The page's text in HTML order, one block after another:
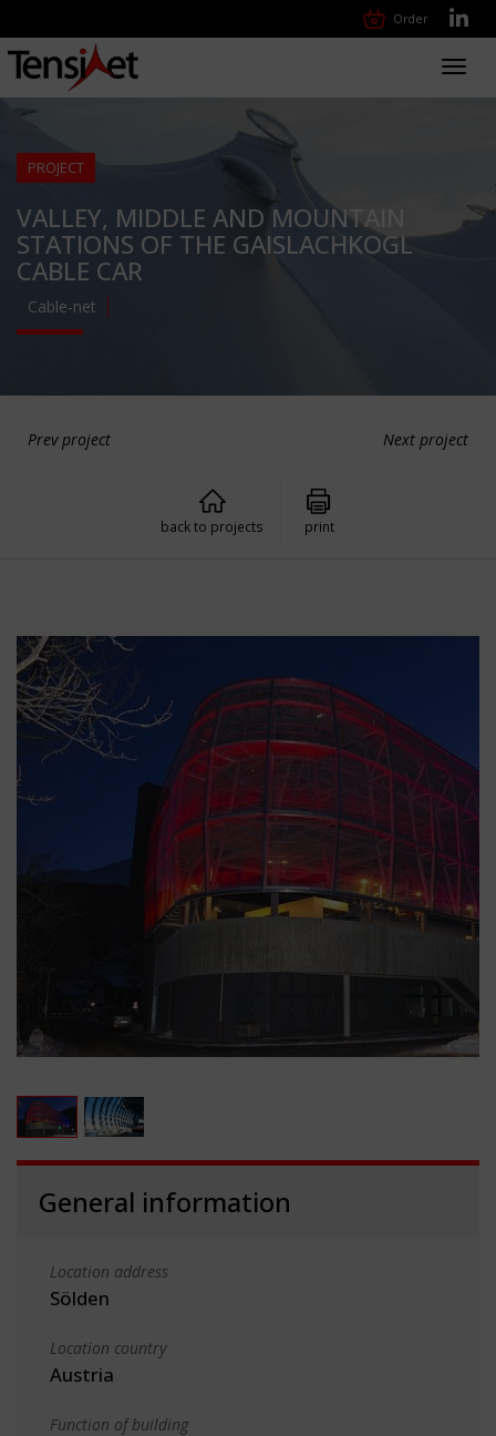
Order
PROJECT
VALLEY, MIDDLE AND MOUNTAIN
STATIONS OF THE GAISLACHKOGL
CABLE CAR
Cable-net
Prev project Next project
back to projects print
General information
Location address
Sölden
Location country
Austria
Function of building